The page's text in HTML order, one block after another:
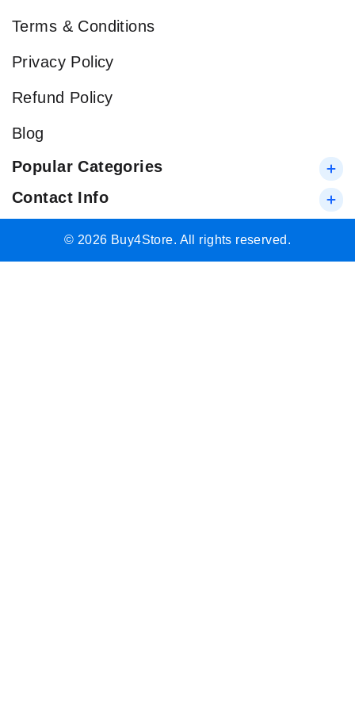
Terms & Conditions
Privacy Policy
Refund Policy
Blog
Popular Categories
Contact Info
© 2026 Buy4Store. All rights reserved.